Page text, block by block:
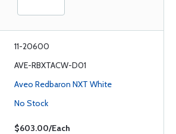
11-20600
AVE-RBXTACW-D01
Aveo Redbaron NXT White
No Stock
$603.00/Each